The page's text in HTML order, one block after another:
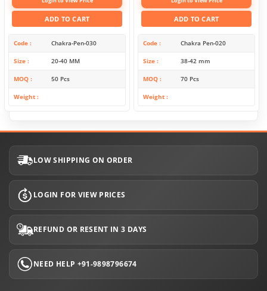
ADD TO CART
Code Chakra-Pen-030
Size 20-40 MM
MOQ 50 Pcs
Weight
ADD TO CART
Code Chakra Pen-020
Size 38-42 mm
MOQ 70 Pcs
Weight
LOW SHIPPING ON ORDER
LOGIN FOR VIEW PRICES
REFUND OR RESENT IN 3 DAYS
NEED HELP +91-9898796674